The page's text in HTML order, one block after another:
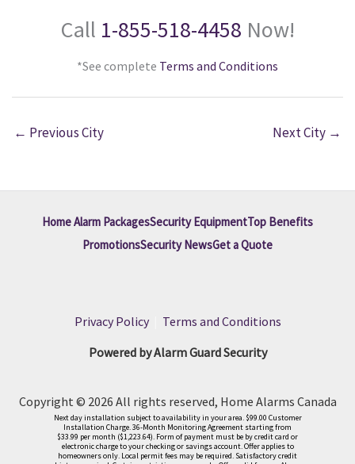
Call 1-855-518-4458 Now!
*See complete Terms and Conditions
← Previous City Next City →
Home Alarm PackagesSecurity EquipmentTop Benefits
PromotionsSecurity NewsGet a Quote
Privacy Policy| Terms and Conditions
Powered by Alarm Guard Security
Copyright © 2026 All rights reserved, Home Alarms Canada
Next day installation subject to availability in your area. $99.00 Customer
Installation Charge. 36-Month Monitoring Agreement starting from
$33.99 per month ($1,223.64). Form of payment must be by credit card or
electronic charge to your checking or savings account. Offer applies to
homeowners only. Local permit fees may be required. Satisfactory credit